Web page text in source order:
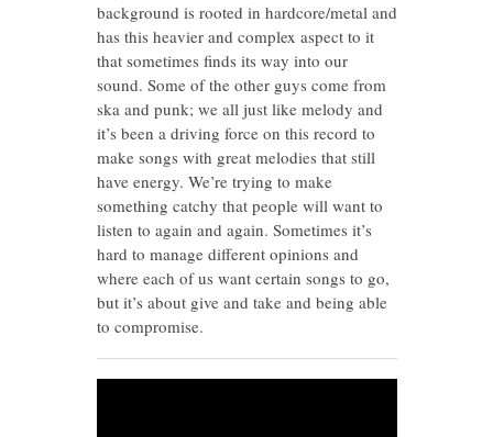
background is rooted in hardcore/metal and
has this heavier and complex aspect to it
that sometimes finds its way into our
sound. Some of the other guys come from
ska and punk; we all just like melody and
it’s been a driving force on this record to
make songs with great melodies that still
have energy. We’re trying to make
something catchy that people will want to
listen to again and again. Sometimes it’s
hard to manage different opinions and
where each of us want certain songs to go,
but it’s about give and take and being able
to compromise.